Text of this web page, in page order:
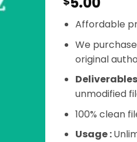
Affordable
We
original
unmodified
100% clean
Usage :